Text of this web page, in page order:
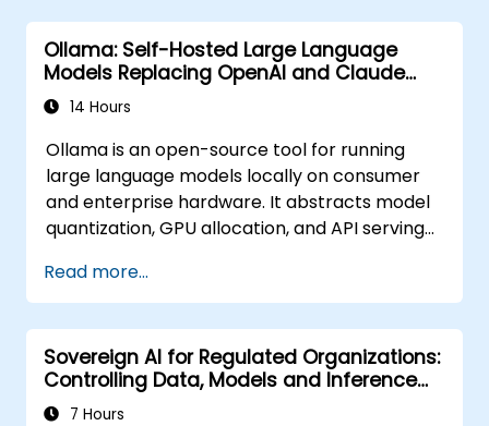
Ollama: Self-Hosted Large Language
Models Replacing OpenAI and Claude
APIs14 Hours
Ollama is an open-source tool for running
large language models locally on consumer
and enterprise hardware. It abstracts model
quantization, GPU allocation, and API serving
enabling organizations to self-host LLMs like
Llama, Mistral, and Qwen without sending
prompts or data to OpenAI, Anthropic, or
Google.
Read more...
Sovereign AI for Regulated Organizations:
Controlling Data, Models and Inference
Environments
7 Hours